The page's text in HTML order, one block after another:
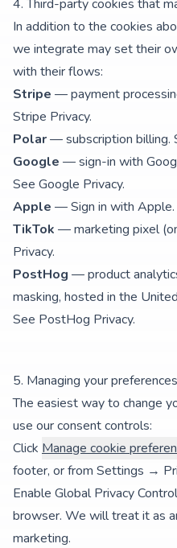
4. Third-party cookies that
In addition to the cookies
we integrate may set their
with their flows:
Stripe — payment
Stripe Privacy.
Polar— subscription billing.
Google — sign-in with
See Google Privacy.
Apple — Sign in with Apple.
TikTok — marketing pixel
Privacy.
PostHog — product
masking, hosted in the
See PostHog Privacy.
5. Managing your preferences
The easiest way to change
use our consent controls:
Click Manage cookie
footer, or from Settings →
Enable Global Privacy
browser. We will treat it as
marketing.